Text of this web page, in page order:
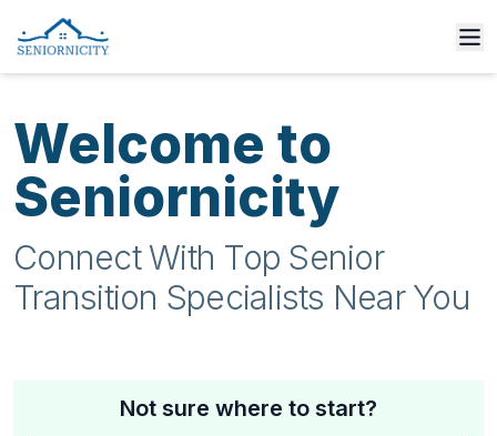
Welcome to
Seniornicity
Connect With Top Senior
Transition Specialists Near You
Not sure where to start?